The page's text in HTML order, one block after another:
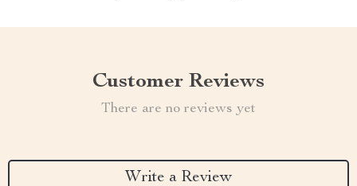
Customer Reviews
There are no reviews yet
Write a Review